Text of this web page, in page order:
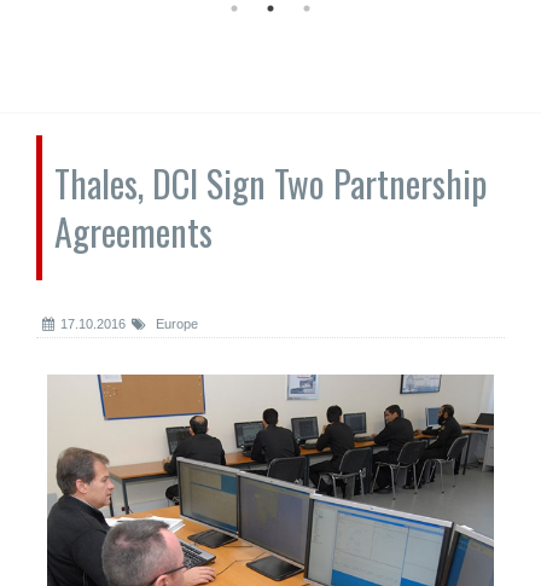
Thales, DCI Sign Two Partnership
Agreements
17.10.2016 Europe